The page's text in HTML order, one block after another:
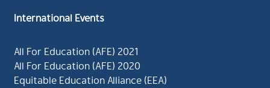
International Events
All For Education (AFE) 2021
All For Education (AFE) 2020
Equitable Education Alliance (EEA)